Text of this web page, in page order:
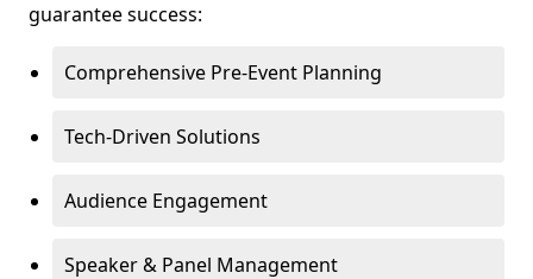
guarantee success:
Comprehensive Pre-Event Planning
Tech-Driven Solutions
Audience Engagement
Speaker & Panel Management